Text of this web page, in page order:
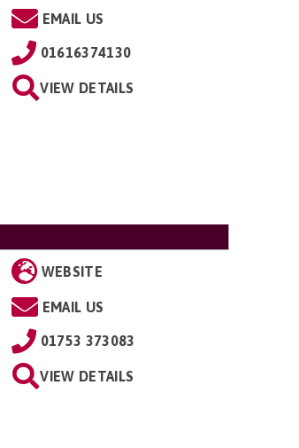
EMAIL US
01616374130
VIEW DETAILS
WEBSITE
EMAIL US
01753 373083
VIEW DETAILS